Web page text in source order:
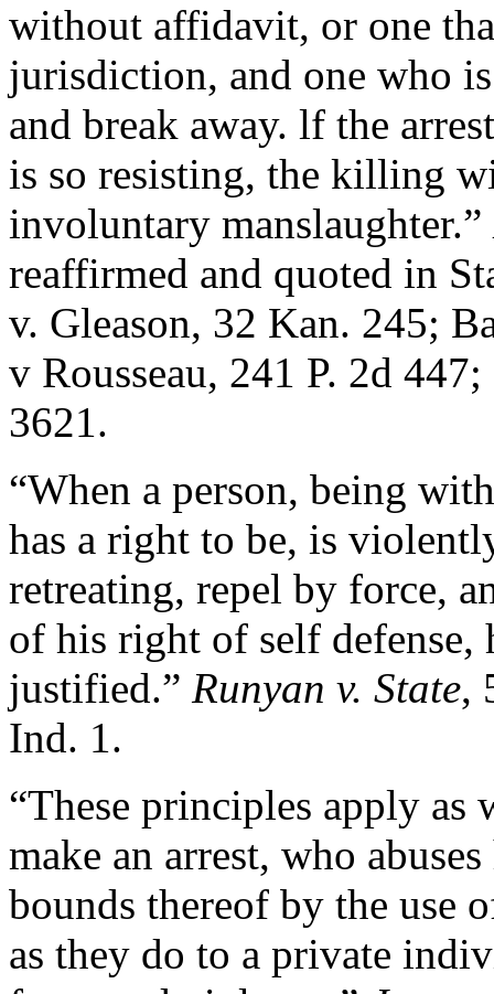
without affidavit, or one
jurisdiction, and one who
and break away. lf the
is so resisting, the killing
involuntary manslaughter.”
reaffirmed and quoted in
v. Gleason, 32 Kan. 245;
v Rousseau, 241 P. 2d
3621.
“When a person, being
has a right to be, is
retreating, repel by force,
of his right of self defense,
justified.” Runyan v. State,
Ind. 1.
“These principles apply
make an arrest, who
bounds thereof by the use
as they do to a private